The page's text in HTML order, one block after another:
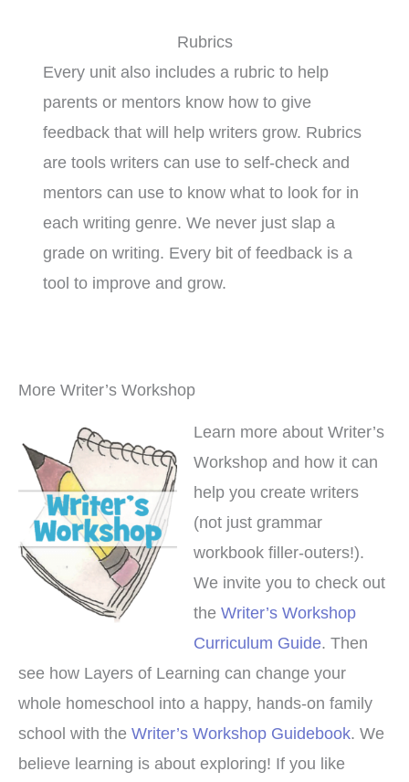
Rubrics
Every unit also includes a rubric to help
parents or mentors know how to give
feedback that will help writers grow. Rubrics
are tools writers can use to self-check and
mentors can use to know what to look for in
each writing genre. We never just slap a
grade on writing. Every bit of feedback is a
tool to improve and grow.
More Writer’s Workshop
Learn more about Writer’s
Workshop and how it can
help you create writers
(not just grammar
workbook filler-outers!).
We invite you to check out
theWriter’s Workshop
Curriculum Guide. Then
see how Layers of Learning can change your
whole homeschool into a happy, hands-on family
school with the Writer’s Workshop Guidebook. We
believe learning is about exploring! If you like